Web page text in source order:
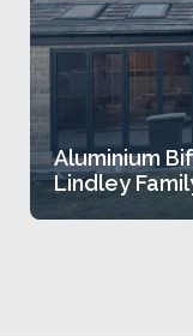
Aluminium
Lindley